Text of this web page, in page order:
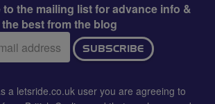
the mailing list for advance info &
the best from the blog
SUBSCRIBE
a letsride.co.uk user you are agreeing to